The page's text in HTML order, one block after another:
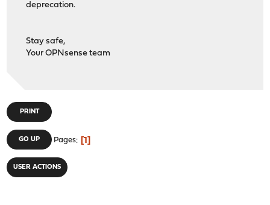
deprecation.
Stay safe,
Your OPNsense team
PRINT
GO UP Pages 1
USER ACTIONS